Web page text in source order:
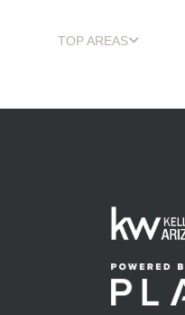
TOP AREAS